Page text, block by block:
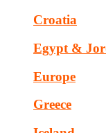
Croatia
Egypt &
Europe
Greece